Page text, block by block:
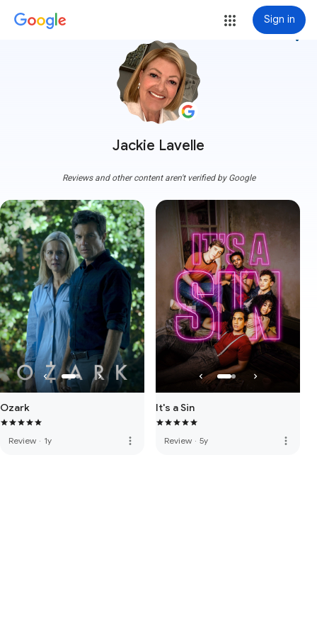
Sign in
Jackie Lavelle
more_vert
Reviews and other content aren't verified by Google
Ozark
Review · 1y more_vert
It's a Sin
Review · 5y more_vert